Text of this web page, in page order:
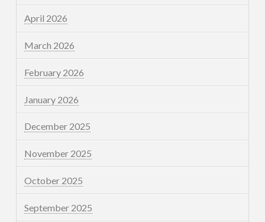
April 2026
March 2026
February 2026
January 2026
December 2025
November 2025
October 2025
September 2025